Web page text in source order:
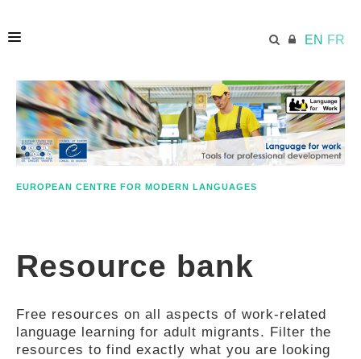
EN FR
HOME
ECML.AT
COMPETENCES
RESOURCES
EUROPEAN CENTRE FOR MODERN LANGUAGES
Resource bank
Free resources on all aspects of work-related
language learning for adult migrants. Filter the
resources to find exactly what you are looking